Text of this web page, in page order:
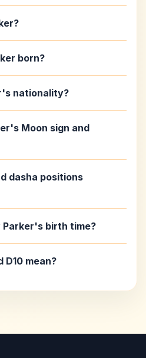
born?
nationality?
Moon sign and
dasha positions
Parker's birth time?
D10 mean?